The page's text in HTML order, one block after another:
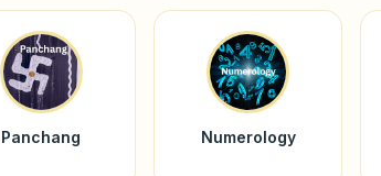
Panchang
Numerology